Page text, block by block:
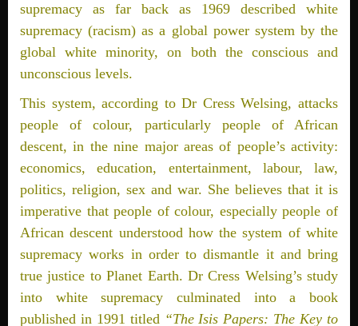
supremacy as far back as 1969 described white
supremacy (racism) as a global power system by the
global white minority, on both the conscious and
unconscious levels.
This system, according to Dr Cress Welsing, attacks
people of colour, particularly people of African
descent, in the nine major areas of people’s activity:
economics, education, entertainment, labour, law,
politics, religion, sex and war. She believes that it is
imperative that people of colour, especially people of
African descent understood how the system of white
supremacy works in order to dismantle it and bring
true justice to Planet Earth. Dr Cress Welsing’s study
into white supremacy culminated into a book
published in 1991 titled “The Isis Papers: The Key to